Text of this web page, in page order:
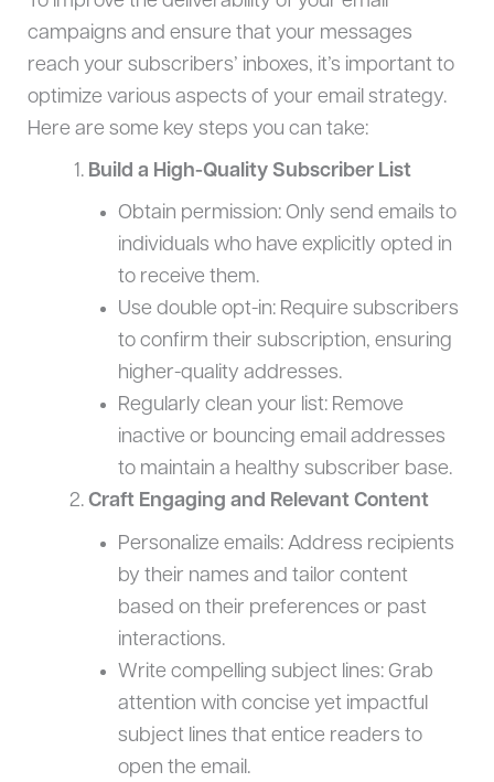
campaigns and ensure that your messages
reach your subscribers’ inboxes, it’s important to
optimize various aspects of your email strategy.
Here are some key steps you can take:
Build a High-Quality Subscriber List
Obtain permission: Only send emails to
individuals who have explicitly opted in
to receive them.
Use double opt-in: Require subscribers
to confirm their subscription, ensuring
higher-quality addresses.
Regularly clean your list: Remove
inactive or bouncing email addresses
to maintain a healthy subscriber base.
Craft Engaging and Relevant Content
Personalize emails: Address recipients
by their names and tailor content
based on their preferences or past
interactions.
Write compelling subject lines: Grab
attention with concise yet impactful
subject lines that entice readers to
open the email.